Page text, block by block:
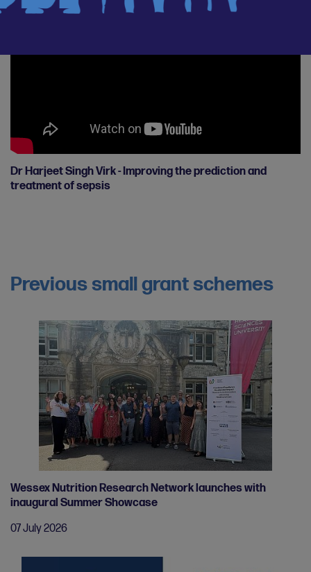
Dr Harjeet Singh Virk - Improving the prediction and
treatment of sepsis
Previous small grant schemes
Wessex Nutrition Research Network launches with
inaugural Summer Showcase
07 July 2026